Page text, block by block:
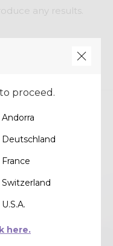
any results.
proceed.
Andorra
Deutschland
France
Switzerland
U.S.A.
here.